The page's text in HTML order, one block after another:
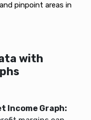
pinpoint areas in
with
Income Graph: